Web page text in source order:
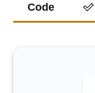
Code